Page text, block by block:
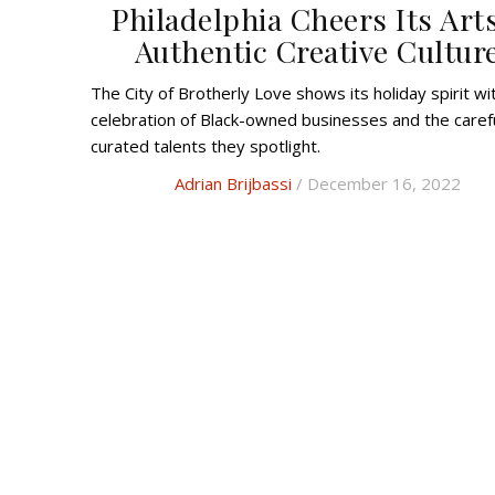
Philadelphia Cheers Its
Authentic Creative
The City of Brotherly Love shows its holiday spirit with a
celebration of Black-owned businesses and the
curated talents they spotlight.
Adrian Brijbassi / December 16, 2022